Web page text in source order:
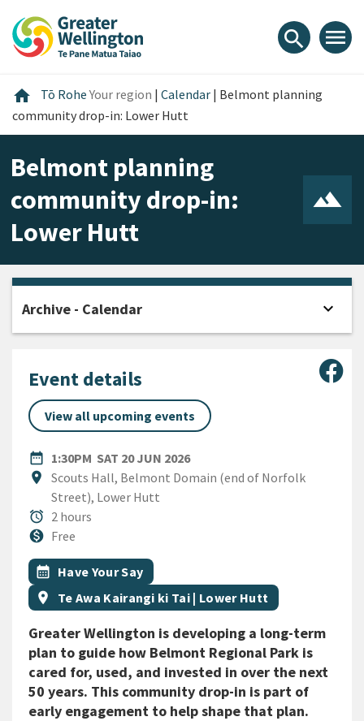
content
main
footer
search menu
home Home
Tō RoheYour region | Calendar | Belmont planning
community drop-in: Lower Hutt
Belmont planning
community drop-in:
Lower Hutt
Event details
View all upcoming events
date_range
DATE1:30PM SAT 20 JUN 2026
location_on
Location
Scouts Hall, Belmont Domain (end of Norfolk
Street), Lower Hutt
alarm
Duration
2 hours
monetization_on
CostFree
All Tags
Event topic
calendar_month Have Your Say
Event region
location_on Te Awa Kairangi ki Tai | Lower Hutt
Greater Wellington is developing a long-term
plan to guide how Belmont Regional Park is
cared for, used, and invested in over the next
50 years. This community drop-in is part of
early engagement to help shape that plan.
Archive - Calendar expand_more